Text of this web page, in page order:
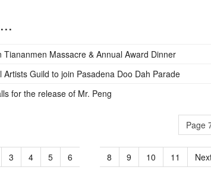
Massacre & Annual Award Dinner
Artists Guild to join Pasadena Doo Dah Parade
for the release of Mr. Peng
Page
3 4 5 6 8 9 10 11